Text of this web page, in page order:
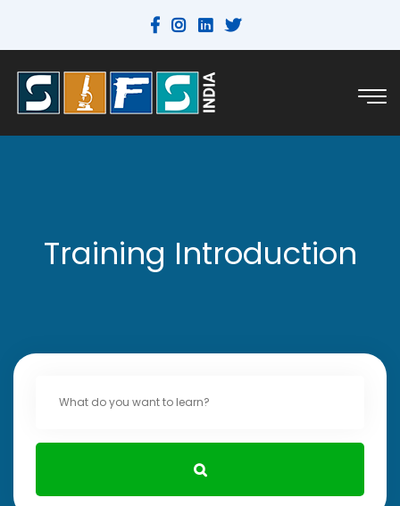
Training Introduction